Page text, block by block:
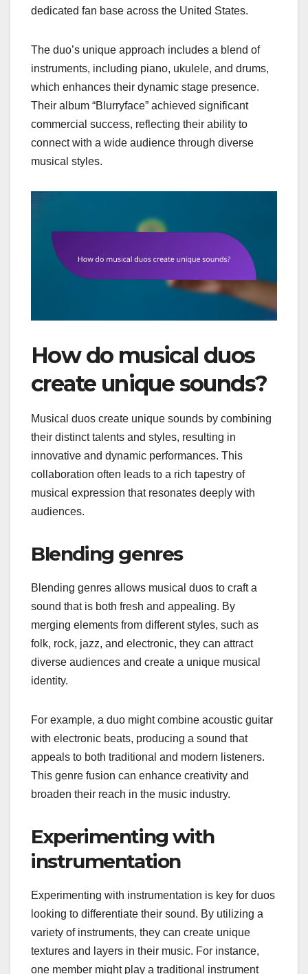
dedicated fan base across the United States.
The duo’s unique approach includes a blend of
instruments, including piano, ukulele, and drums,
which enhances their dynamic stage presence.
Their album “Blurryface” achieved significant
commercial success, reflecting their ability to
connect with a wide audience through diverse
musical styles.
How do musical duos
create unique sounds?
Musical duos create unique sounds by combining
their distinct talents and styles, resulting in
innovative and dynamic performances. This
collaboration often leads to a rich tapestry of
musical expression that resonates deeply with
audiences.
Blending genres
Blending genres allows musical duos to craft a
sound that is both fresh and appealing. By
merging elements from different styles, such as
folk, rock, jazz, and electronic, they can attract
diverse audiences and create a unique musical
identity.
For example, a duo might combine acoustic guitar
with electronic beats, producing a sound that
appeals to both traditional and modern listeners.
This genre fusion can enhance creativity and
broaden their reach in the music industry.
Experimenting with
instrumentation
Experimenting with instrumentation is key for duos
looking to differentiate their sound. By utilizing a
variety of instruments, they can create unique
textures and layers in their music. For instance,
one member might play a traditional instrument